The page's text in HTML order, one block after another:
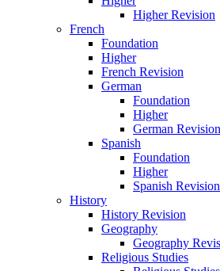
Higher Revision
French
Foundation
Higher
French Revision
German
Foundation
Higher
German Revision
Spanish
Foundation
Higher
Spanish Revision
History
History Revision
Geography
Geography
Religious Studies